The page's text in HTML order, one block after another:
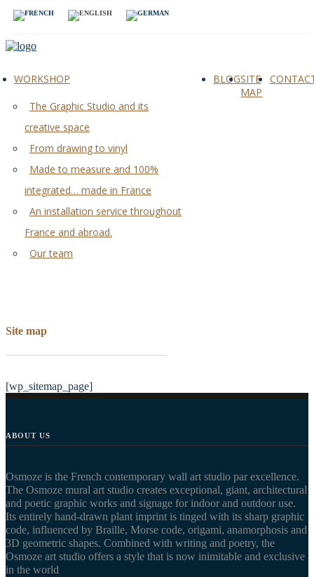
WORKSHOP
The Graphic Studio and its
creative space
From drawing to vinyl
Made to measure and 100%
integrated… made in France
An installation service throughout
France and abroad.
Our team
BLOGSITE
MAP
Site map
[wp_sitemap_page]
ABOUT US
Osmoze is the French contemporary wall art studio par excellence.
The Osmoze mural art studio creates exceptional, giant, architectural
and poetic graphic works and signage for indoor and outdoor use.
Its entirely hand-drawn plant imprint is tinged with its sharp graphic
code, influenced by Braille, Morse code, origami, anamorphosis and
3D geometric shapes. Combined with writing and poetry, the
Osmoze art studio offers a style that is now inimitable and exclusive
in the world